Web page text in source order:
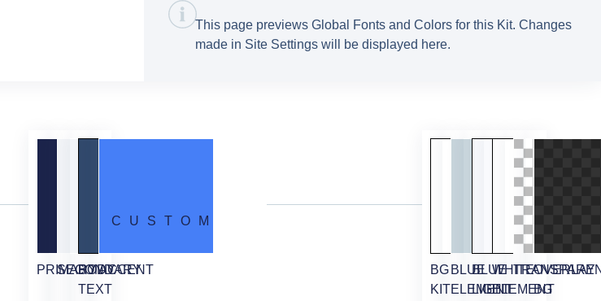
This page previews Global Fonts and Colors for this Kit. Changes
made in Site Settings will be displayed here.
PRIMARY
SECONDARY
BODY
TEXT
ACCENT
CUSTOM
BG
KIT
BLUE
ELEMENT
BLUE
LIGHT
WHITE
ELEMENT
OVERLAY
BG